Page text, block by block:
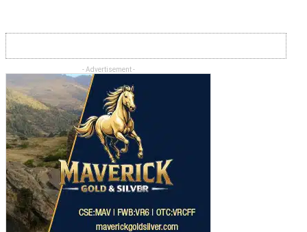
- Advertisement -